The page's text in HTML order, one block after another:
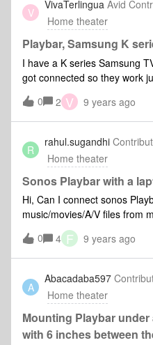
V
VivaTerlingua Avid
Home theater
Playbar, Samsung K
I have a K series Samsung
got connected so they work just fine.
connect a bluetooth headset
produces audio and can not
control.
0 2 V 9 years ago
R
rahul.sugandhi
Home theater
Sonos Playbar with a
Hi, Can I connect sonos
music/movies/A/V files from
0 4 F 9 years ago
A
Abacadaba597
Home theater
Mounting Playbar
with 6 inches between